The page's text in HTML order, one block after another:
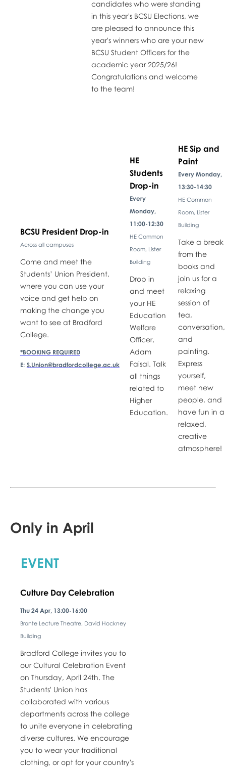
candidates who were standing
in this year's BCSU Elections, we
are pleased to announce this
year's winners who are your new
BCSU Student Officers for the
academic year 2025/26!
Congratulations and welcome
to the team!
BCSU President Drop-in
Across all campuses
Come and meet the
Students’ Union President,
where you can use your
voice and get help on
making the change you
want to see at Bradford
College.
*BOOKING REQUIRED
E: S.Union@bradfordcollege.ac.uk
HE
Students
Drop-in
Every
Monday,
11:00-12:30
HE Common
Room, Lister
Building
Drop in
and meet
your HE
Education
Welfare
Officer,
Adam
Faisal. Talk
all things
related to
Higher
Education.
HE Sip and
Paint
Every Monday,
13:30-14:30
HE Common
Room, Lister
Building
Take a break
from the
books and
join us for a
relaxing
session of
tea,
conversation,
and
painting.
Express
yourself,
meet new
people, and
have fun in a
relaxed,
creative
atmosphere!
Only in April
EVENT
Culture Day Celebration
Thu 24 Apr, 13:00-16:00
Bronte Lecture Theatre, David Hockney
Building
Bradford College invites you to
our Cultural Celebration Event
on Thursday, April 24th. The
Students' Union has
collaborated with various
departments across the college
to unite everyone in celebrating
diverse cultures. We encourage
you to wear your traditional
clothing, or opt for your country's